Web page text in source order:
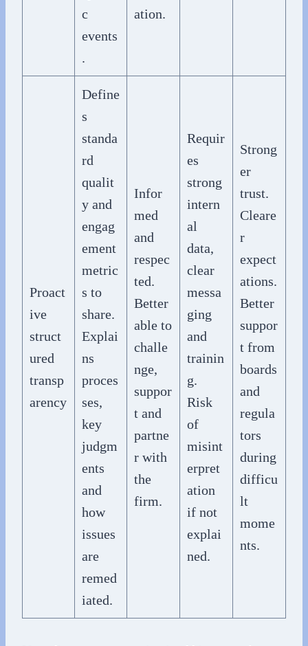
c
events
.
ation.
Proact
ive
struct
ured
transp
arency
Define
s
standa
rd
qualit
y and
engag
ement
metric
s to
share.
Explai
ns
proces
ses,
key
judgm
ents
and
how
issues
are
remed
iated.
Infor
med
and
respec
ted.
Better
able to
challe
nge,
suppor
t and
partne
r with
the
firm.
Requir
es
strong
intern
al
data,
clear
messa
ging
and
trainin
g.
Risk
of
misint
erpret
ation
if not
explai
ned.
Strong
er
trust.
Cleare
r
expect
ations.
Better
suppor
t from
boards
and
regula
tors
during
difficu
lt
mome
nts.